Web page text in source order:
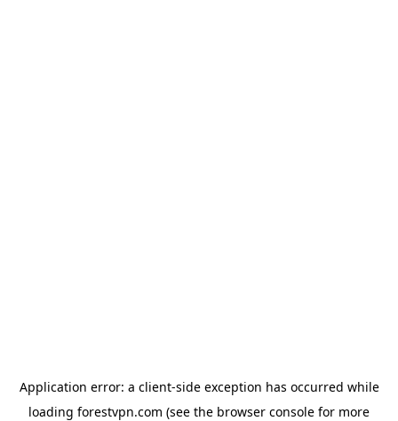
Application error: a client-side exception has occurred while
loading forestvpn.com (see the browser console for more